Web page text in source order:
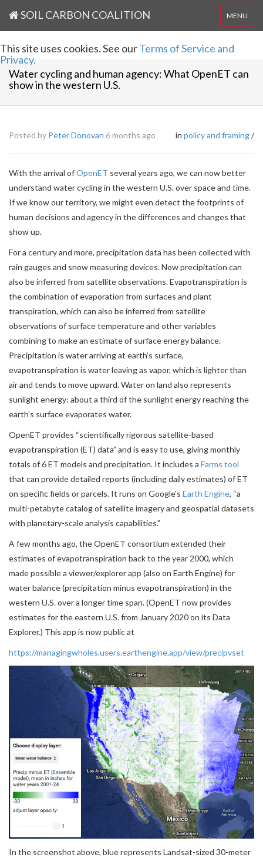
MENU
SOIL CARBON COALITION
This site uses cookies. See ourTerms of Service and
Privacy.
Water cycling and human agency: What OpenET can
show in the western U.S.
Posted by Peter Donovan 6 months ago in policy and framing/
With the arrival ofOpenET several years ago, we can now better
understand water cycling in the western U.S. over space and time.
If we know our territory, we might even detect the footprints of
human decisions and agency in the differences and changes that
show up.
For a century and more, precipitation data has been collected with
rain gauges and snow measuring devices. Now precipitation can
also be inferred from satellite observations. Evapotranspiration is
the combination of evaporation from surfaces and plant
transpiration, which can also be inferred from satellite
observations of surface temperature and other variables
combining to make an estimate of surface energy balance.
Precipitation is water arriving at earth’s surface,
evapotranspiration is water leaving as vapor, which is lighter than
air and tends to move upward. Water on land also represents
sunlight energy: about a third of the sunlight energy reaching the
earth’s surface evaporates water.
OpenET provides “scientifically rigorous satellite-based
evapotranspiration (ET) data” and is easy to use, giving monthly
totals of 6 ET models and precipitation. It includes a Farms tool
that can provide detailed reports (including daily estimates) of ET
on specific fields or parcels. It runs on Google’s Earth Engine, “a
multi-petabyte catalog of satellite imagery and geospatial datasets
with planetary-scale analysis capabilities.”
A few months ago, the OpenET consortium extended their
estimates of evapotranspiration back to the year 2000, which
made possible a viewer/explorer app (also on Earth Engine) for
water balance (precipitation minus evapotranspiration) in the
western U.S. over a longer time span. (OpenET now provides
estimates for the eastern U.S. from January 2020 on its Data
Explorer.) This app is now public at
https://managingwholes.users.earthengine.app/view/precipvset
In the screenshot above, blue represents Landsat-sized 30-meter